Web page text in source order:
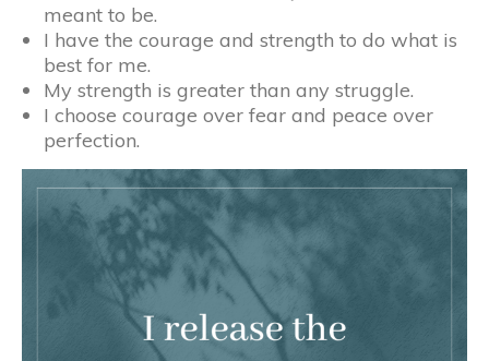
meant to be.
I have the courage and strength to do what is
best for me.
My strength is greater than any struggle.
I choose courage over fear and peace over
perfection.